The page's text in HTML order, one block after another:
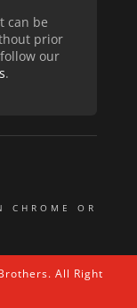
can be
prior
our
.
CHROME OR
All Right